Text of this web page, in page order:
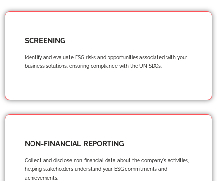
SCREENING
Identify and evaluate ESG risks and opportunities associated with your
business solutions, ensuring compliance with the UN SDGs.
NON-FINANCIAL REPORTING
Collect and disclose non-financial data about the company's activities,
helping stakeholders understand your ESG commitments and
achievements.